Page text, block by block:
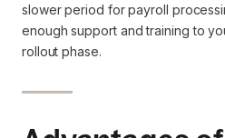
slower period for payroll
enough support and training to
rollout phase.